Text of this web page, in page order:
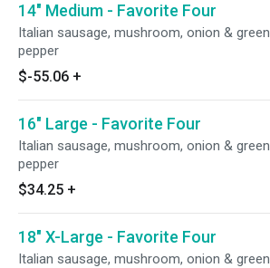
14" Medium - Favorite Four
Italian sausage, mushroom, onion & green
pepper
$-55.06 +
16" Large - Favorite Four
Italian sausage, mushroom, onion & green
pepper
$34.25 +
18" X-Large - Favorite Four
Italian sausage, mushroom, onion & green